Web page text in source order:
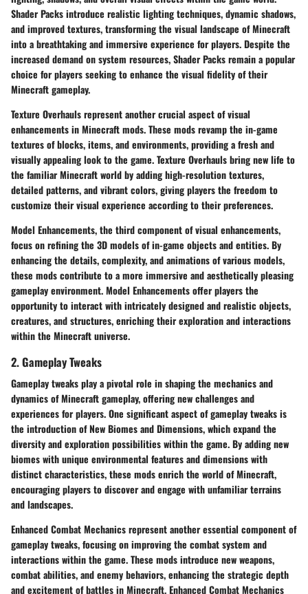
Shader Packs introduce realistic lighting techniques, dynamic shadows,
and improved textures, transforming the visual landscape of Minecraft
into a breathtaking and immersive experience for players. Despite the
increased demand on system resources, Shader Packs remain a popular
choice for players seeking to enhance the visual fidelity of their
Minecraft gameplay.
Texture Overhauls represent another crucial aspect of visual
enhancements in Minecraft mods. These mods revamp the in-game
textures of blocks, items, and environments, providing a fresh and
visually appealing look to the game. Texture Overhauls bring new life to
the familiar Minecraft world by adding high-resolution textures,
detailed patterns, and vibrant colors, giving players the freedom to
customize their visual experience according to their preferences.
Model Enhancements, the third component of visual enhancements,
focus on refining the 3D models of in-game objects and entities. By
enhancing the details, complexity, and animations of various models,
these mods contribute to a more immersive and aesthetically pleasing
gameplay environment. Model Enhancements offer players the
opportunity to interact with intricately designed and realistic objects,
creatures, and structures, enriching their exploration and interactions
within the Minecraft universe.
2. Gameplay Tweaks
Gameplay tweaks play a pivotal role in shaping the mechanics and
dynamics of Minecraft gameplay, offering new challenges and
experiences for players. One significant aspect of gameplay tweaks is
the introduction of New Biomes and Dimensions, which expand the
diversity and exploration possibilities within the game. By adding new
biomes with unique environmental features and dimensions with
distinct characteristics, these mods enrich the world of Minecraft,
encouraging players to discover and engage with unfamiliar terrains
and landscapes.
Enhanced Combat Mechanics represent another essential component of
gameplay tweaks, focusing on improving the combat system and
interactions within the game. These mods introduce new weapons,
combat abilities, and enemy behaviors, enhancing the strategic depth
and excitement of battles in Minecraft. Enhanced Combat Mechanics